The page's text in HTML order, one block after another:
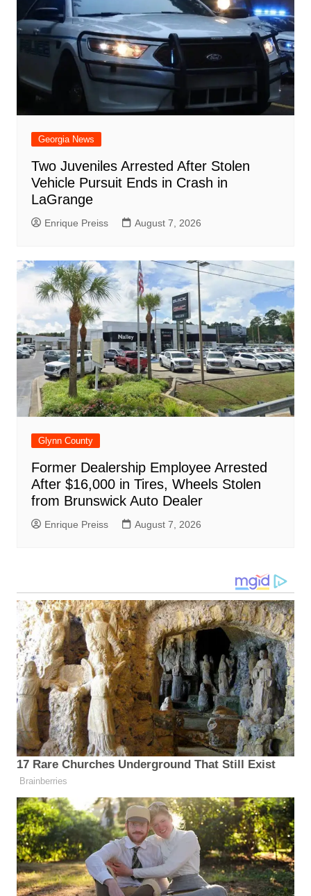
Georgia News
Two Juveniles Arrested After Stolen
Vehicle Pursuit Ends in Crash in
LaGrange
Enrique Preiss August 7, 2026
Glynn County
Former Dealership Employee Arrested
After $16,000 in Tires, Wheels Stolen
from Brunswick Auto Dealer
Enrique Preiss August 7, 2026